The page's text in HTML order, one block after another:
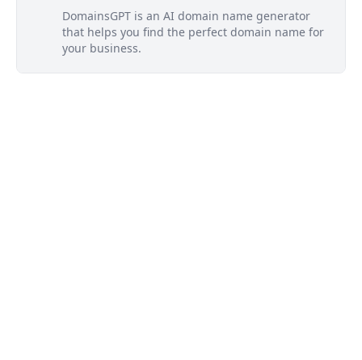
DomainsGPT is an AI domain name generator
that helps you find the perfect domain name for
your business.